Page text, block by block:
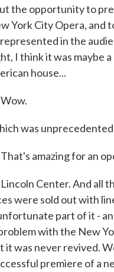
the opportunity to
York City Opera, and
in the
I think it was maybe
house...
was
amazing for an
Center. And all
were sold out with
part of it -
with the New
it was never revived.
premiere of a